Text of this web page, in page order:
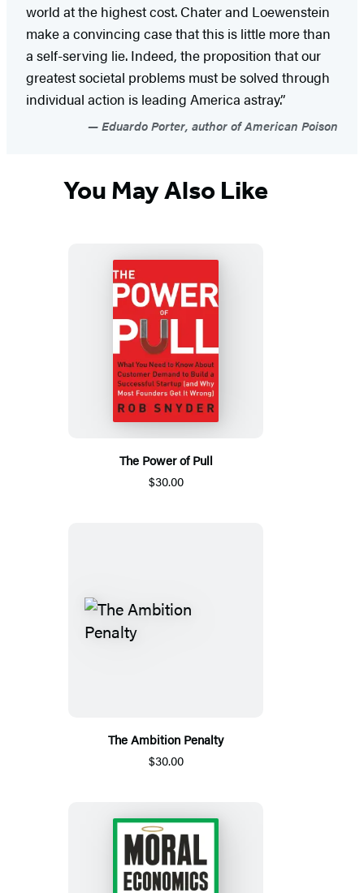
world at the highest cost. Chater and Loewenstein
make a convincing case that this is little more than
a self-serving lie. Indeed, the proposition that our
greatest societal problems must be solved through
individual action is leading America astray.”
Eduardo Porter, author of American Poison
You May Also Like
The Power of Pull
$30.00
The Ambition Penalty
$30.00